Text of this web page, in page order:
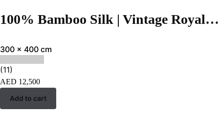
100% Bamboo Silk | Vintage Royal Blue Hand-tufted Rug
300 x 400 cm
(11)
AED 12,500
Add to cart